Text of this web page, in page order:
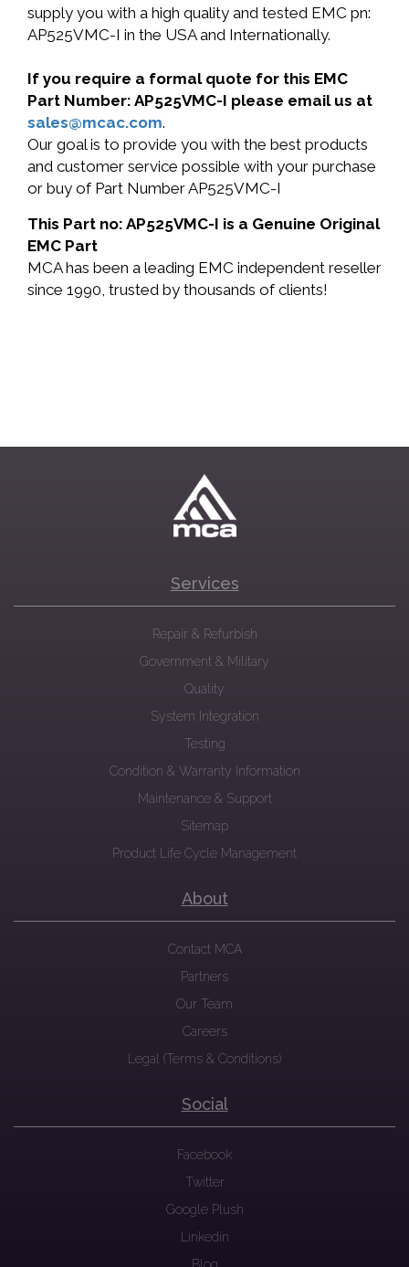
supply you with a high quality and tested EMC pn:
AP525VMC-I in the USA and Internationally.
If you require a formal quote for this EMC
Part Number: AP525VMC-I please email us at
sales@mcac.com.
Our goal is to provide you with the best products
and customer service possible with your purchase
or buy of Part Number AP525VMC-I
This Part no: AP525VMC-I is a Genuine Original
EMC Part
MCA has been a leading EMC independent reseller
since 1990, trusted by thousands of clients!
Services
Repair & Refurbish
Government & Military
Quality
System Integration
Testing
Condition & Warranty Information
Maintenance & Support
Sitemap
Product Life Cycle Management
About
Contact MCA
Partners
Our Team
Careers
Legal (Terms & Conditions)
Social
Facebook
Twitter
Google Plush
Linkedin